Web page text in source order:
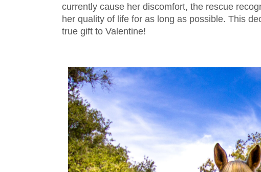
currently cause her discomfort, the rescue
her quality of life for as long as possible. This
true gift to Valentine!